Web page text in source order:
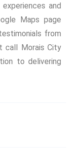
and
Maps page
from
call Morais City
to delivering